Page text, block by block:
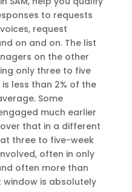
to requests
request
on and on. The list
on the other
only three to five
less than 2% of the
Some
much earlier
that in a different
three to five-week
often in only
often more than
window is absolutely